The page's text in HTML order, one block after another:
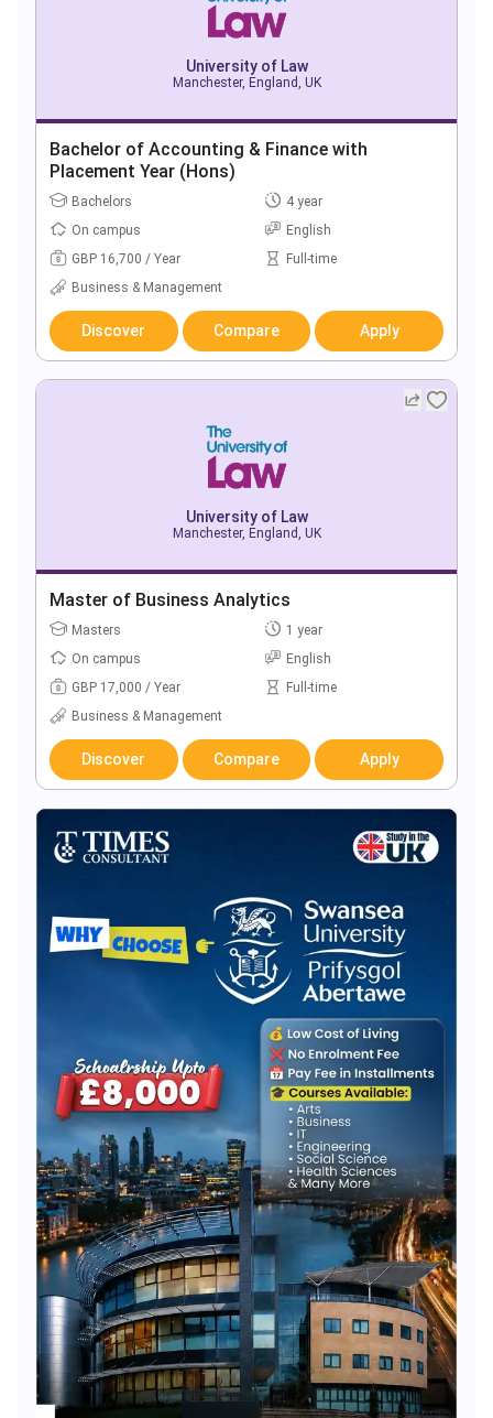
University of Law
Manchester, England, UK
Bachelor of Accounting & Finance with
Placement Year (Hons)
Bachelors
4 year
On campus
English
GBP 16,700 / Year
Full-time
Business & Management
Discover Compare Apply
University of Law
Manchester, England, UK
Master of Business Analytics
Masters
1 year
On campus
English
GBP 17,000 / Year
Full-time
Business & Management
Discover Compare Apply